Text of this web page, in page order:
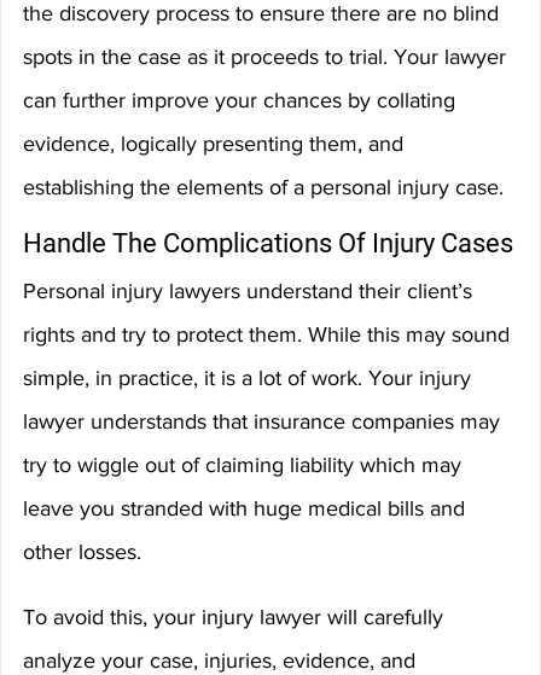
the discovery process to ensure there are no blind
spots in the case as it proceeds to trial. Your lawyer
can further improve your chances by collating
evidence, logically presenting them, and
establishing the elements of a personal injury case.
Handle The Complications Of Injury Cases
Personal injury lawyers understand their client’s
rights and try to protect them. While this may sound
simple, in practice, it is a lot of work. Your injury
lawyer understands that insurance companies may
try to wiggle out of claiming liability which may
leave you stranded with huge medical bills and
other losses.
To avoid this, your injury lawyer will carefully
analyze your case, injuries, evidence, and